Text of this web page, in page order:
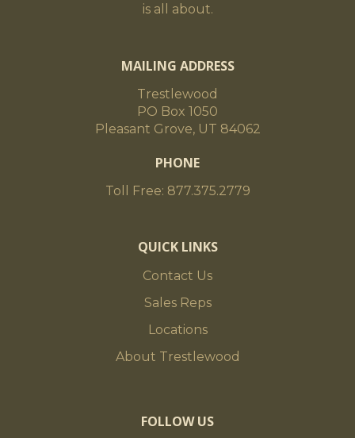
is all about.
MAILING ADDRESS
Trestlewood
PO Box 1050
Pleasant Grove, UT 84062
PHONE
Toll Free: 877.375.2779
QUICK LINKS
Contact Us
Sales Reps
Locations
About Trestlewood
FOLLOW US